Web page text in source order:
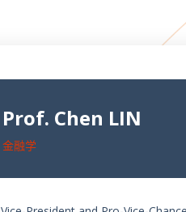
Prof. Chen LIN
金融学